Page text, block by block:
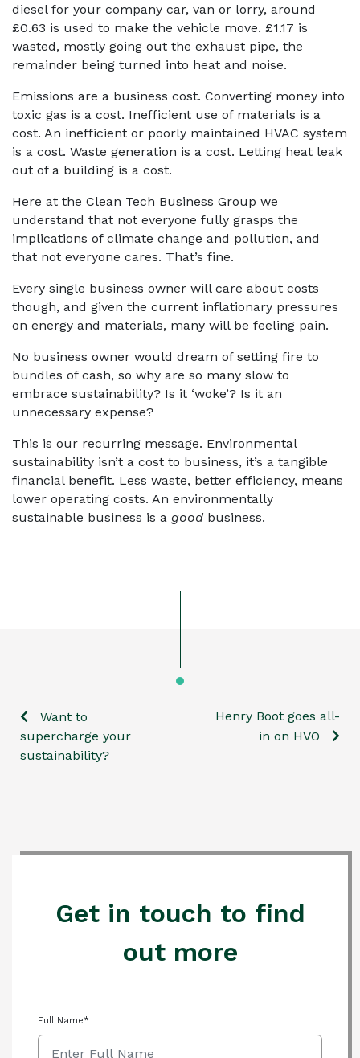
diesel for your company car, van or lorry, around
£0.63 is used to make the vehicle move. £1.17 is
wasted, mostly going out the exhaust pipe, the
remainder being turned into heat and noise.
Emissions are a business cost. Converting money into
toxic gas is a cost. Inefficient use of materials is a
cost. An inefficient or poorly maintained HVAC system
is a cost. Waste generation is a cost. Letting heat leak
out of a building is a cost.
Here at the Clean Tech Business Group we
understand that not everyone fully grasps the
implications of climate change and pollution, and
that not everyone cares. That’s fine.
Every single business owner will care about costs
though, and given the current inflationary pressures
on energy and materials, many will be feeling pain.
No business owner would dream of setting fire to
bundles of cash, so why are so many slow to
embrace sustainability? Is it ‘woke’? Is it an
unnecessary expense?
This is our recurring message. Environmental
sustainability isn’t a cost to business, it’s a tangible
financial benefit. Less waste, better efficiency, means
lower operating costs. An environmentally
sustainable business is a good business.
Post
navigation
Want to
supercharge your
sustainability?
Henry Boot goes all-
in on HVO
Get in touch to find
out more
Full Name*